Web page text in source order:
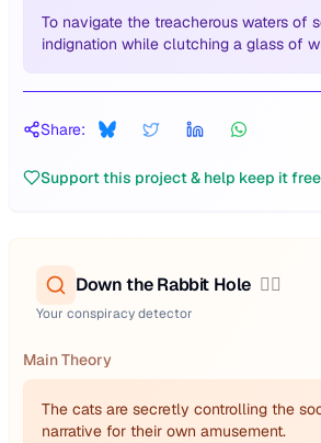
To navigate the treacherous waters of
indignation while clutching a glass of
Share:
Support this project & help keep it free
Down the Rabbit Hole 🕵️‍♂️
Your conspiracy detector
Main Theory
The cats are secretly controlling the
narrative for their own amusement.